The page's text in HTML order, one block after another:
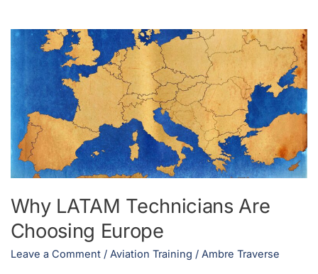
Why LATAM Technicians Are
Choosing Europe
Leave a Comment / Aviation Training / Ambre Traverse
Why
LATAM
Technicians
Choosing
Europe